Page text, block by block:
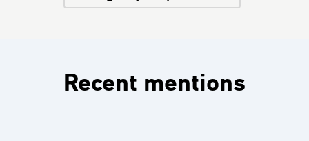
Recent mentions